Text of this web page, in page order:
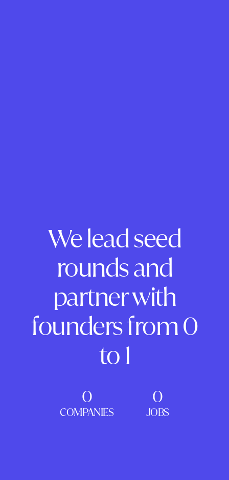
We lead seed
rounds and
partner with
founders from 0
to 1
0
COMPANIES
0
JOBS